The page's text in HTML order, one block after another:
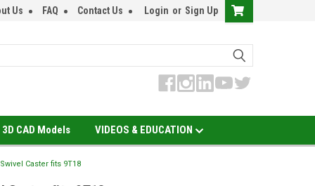
Us FAQ Contact Us Login or Sign Up
3D CAD Models VIDEOS & EDUCATION
Caster fits 9T18